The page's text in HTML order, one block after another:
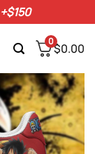
+$150
0$0.00